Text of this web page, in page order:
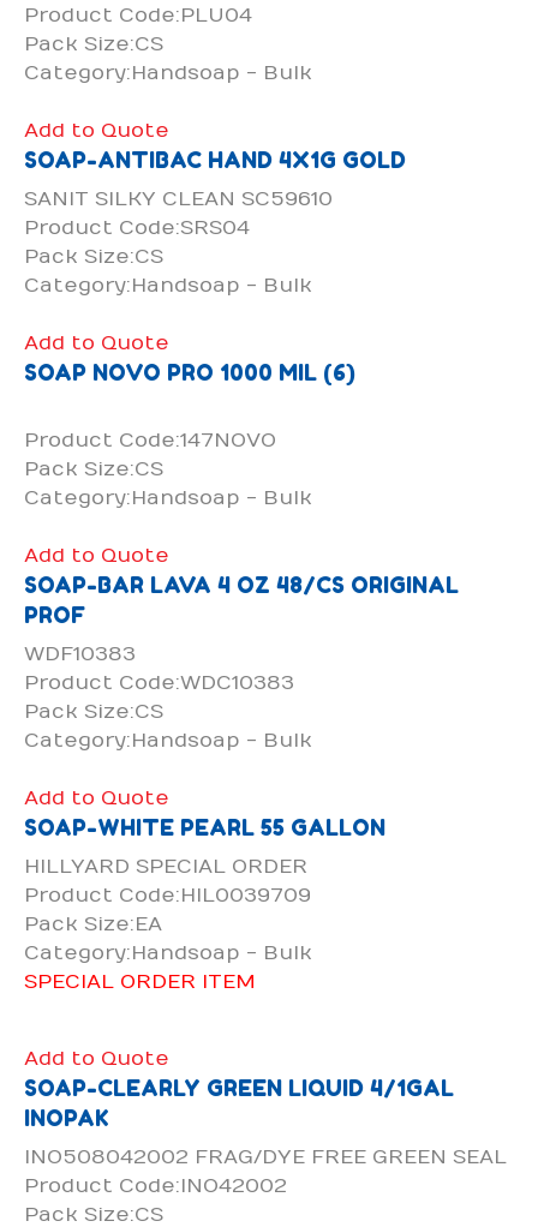
Product Code:PLU04
Pack Size:CS
Category:Handsoap - Bulk
Add to Quote
SOAP-ANTIBAC HAND 4X1G GOLD
SANIT SILKY CLEAN SC59610
Product Code:SRS04
Pack Size:CS
Category:Handsoap - Bulk
Add to Quote
SOAP NOVO PRO 1000 MIL (6)
Product Code:147NOVO
Pack Size:CS
Category:Handsoap - Bulk
Add to Quote
SOAP-BAR LAVA 4 OZ 48/CS ORIGINAL
PROF
WDF10383
Product Code:WDC10383
Pack Size:CS
Category:Handsoap - Bulk
Add to Quote
SOAP-WHITE PEARL 55 GALLON
HILLYARD SPECIAL ORDER
Product Code:HIL0039709
Pack Size:EA
Category:Handsoap - Bulk
SPECIAL ORDER ITEM
Add to Quote
SOAP-CLEARLY GREEN LIQUID 4/1GAL
INOPAK
INO508042002 FRAG/DYE FREE GREEN SEAL
Product Code:INO42002
Pack Size:CS